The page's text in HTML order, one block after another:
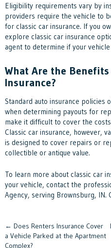
Eligibility requirements vary by
providers require the vehicle to
for classic car insurance. If you
explore classic car insurance
agent to determine if your
What Are the
Insurance?
Standard auto insurance policies
when determining payouts for
make it difficult to cover the
Classic car insurance, however,
is designed to cover repairs or
collectible or antique value.
To learn more about classic car
your vehicle, contact the
Agency, serving Brownsburg, IN.
Post
← Does Renters Insurance Cover
a Vehicle Parked at the Apartment
Complex?